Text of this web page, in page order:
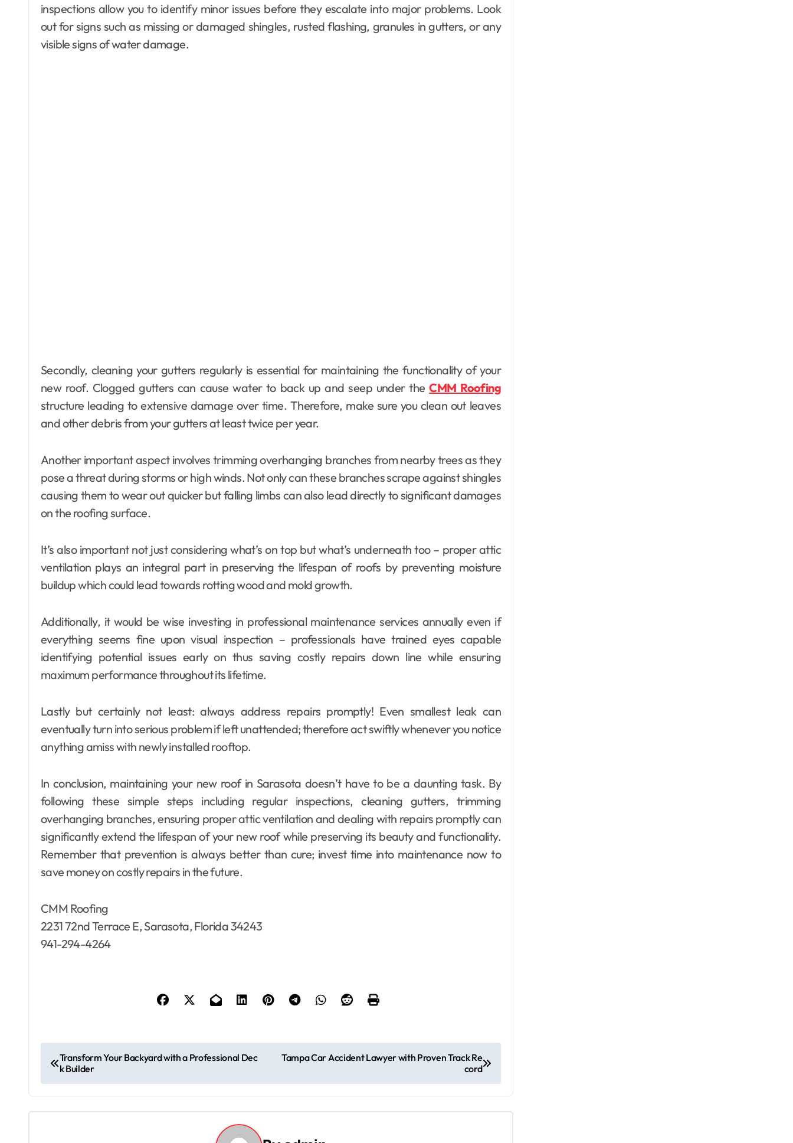
inspections allow you to identify minor issues before they escalate into major problems. Look
out for signs such as missing or damaged shingles, rusted flashing, granules in gutters, or any
visible signs of water damage.
Secondly, cleaning your gutters regularly is essential for maintaining the functionality of your
new roof. Clogged gutters can cause water to back up and seep under theCMM Roofing
structure leading to extensive damage over time. Therefore, make sure you clean out leaves
and other debris from your gutters at least twice per year.
Another important aspect involves trimming overhanging branches from nearby trees as they
pose a threat during storms or high winds. Not only can these branches scrape against shingles
causing them to wear out quicker but falling limbs can also lead directly to significant damages
on the roofing surface.
It’s also important not just considering what’s on top but what’s underneath too – proper attic
ventilation plays an integral part in preserving the lifespan of roofs by preventing moisture
buildup which could lead towards rotting wood and mold growth.
Additionally, it would be wise investing in professional maintenance services annually even if
everything seems fine upon visual inspection – professionals have trained eyes capable
identifying potential issues early on thus saving costly repairs down line while ensuring
maximum performance throughout its lifetime.
Lastly but certainly not least: always address repairs promptly! Even smallest leak can
eventually turn into serious problem if left unattended; therefore act swiftly whenever you notice
anything amiss with newly installed rooftop.
In conclusion, maintaining your new roof in Sarasota doesn’t have to be a daunting task. By
following these simple steps including regular inspections, cleaning gutters, trimming
overhanging branches, ensuring proper attic ventilation and dealing with repairs promptly can
significantly extend the lifespan of your new roof while preserving its beauty and functionality.
Remember that prevention is always better than cure; invest time into maintenance now to
save money on costly repairs in the future.
CMM Roofing
2231 72nd Terrace E, Sarasota, Florida 34243
941-294-4264
o
s
Transform Your Backyard with a Professional Dec
k Builder
Tampa Car Accident Lawyer with Proven Track Re
cord